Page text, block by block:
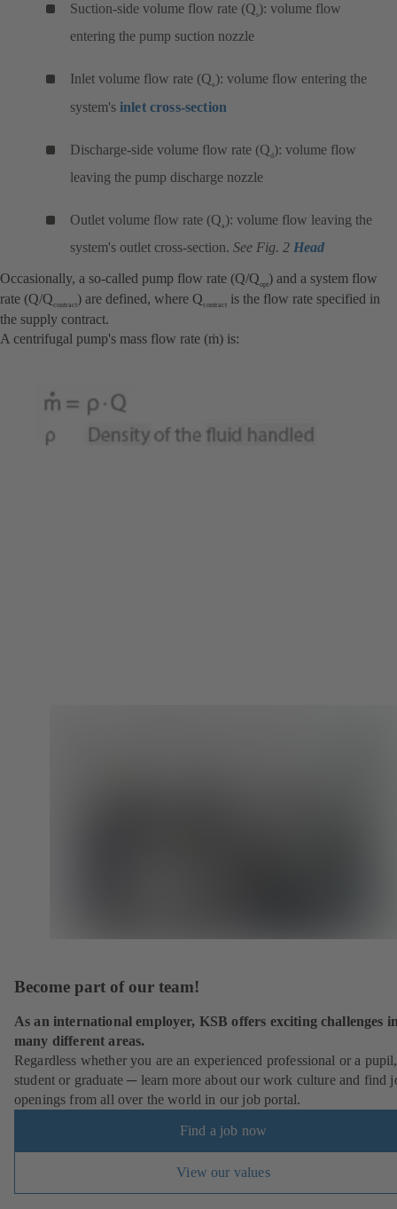
Suction-side volume flow rate (Qs): volume flow
entering the pump suction nozzle
Inlet volume flow rate (Qe ): volume flow entering the
system's inlet cross-section
Discharge-side volume flow rate (Qd ): volume flow
leaving the pump discharge nozzle
Outlet volume flow rate (Qa ): volume flow leaving the
system's outlet cross-section. See Fig. 2 Head
Occasionally, a so-called pump flow rate (Q/Qopt) and a system flow
rate (Q/Qcontract) are defined, where Qcontract is the flow rate specified in
the supply contract.
A centrifugal pump's mass flow rate (ṁ) is:
Become part of our team!
As an international employer, KSB offers exciting challenges
many different areas.
Regardless whether you are an experienced professional or a pupil,
student or graduate ─ learn more about our work culture and find
openings from all over the world in our job portal.
Find a job now
View our values